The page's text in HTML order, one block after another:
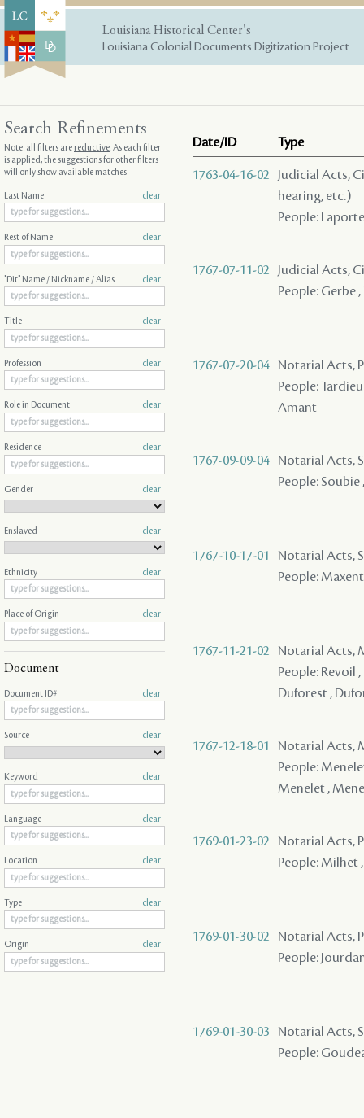
Louisiana Historical Center's
Louisiana Colonial Documents Digitization Project
Date/ID Type
1763-04-16-02
Judicial Acts,
hearing, etc.)
People:
1767-07-11-02
Judicial Acts,
People: Gerbe
1767-07-20-04 Notarial Acts,
People:
Amant
1767-09-09-04 Notarial Acts,
People:
1767-10-17-01
Notarial Acts,
People:
1767-11-21-02
Notarial Acts,
People: Revoil
Duforest ,
1767-12-18-01
Notarial Acts,
People:
Menelet ,
1769-01-23-02
Notarial Acts,
People: Milhet
1769-01-30-02
Notarial Acts,
People:
1769-01-30-03
Notarial Acts,
People:
Search Refinements
Note: all filters arereductive. As each filter
is applied, the suggestions for other filters
will only show available matches
Last Name clear
Rest of Name clear
"Dit" Name / Nickname / Alias clear
Title clear
Profession clear
Role in Document clear
Residence clear
Gender clear
Enslaved clear
Ethnicity clear
Place of Origin clear
Document
Document ID# clear
Source clear
Keyword clear
Language clear
Location clear
Type clear
Origin clear